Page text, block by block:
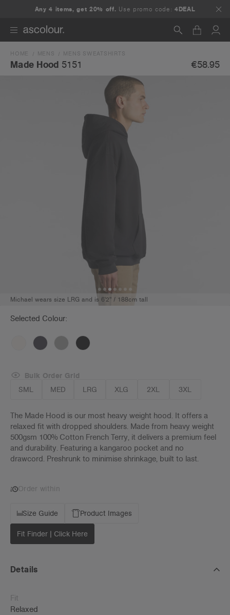
Any 4 items, get 20% off. Use promo code:4DEAL
Search
HOME MENS MENS SWEATSHIRTS
Made Hood 5151 €58.95
Michael wears size LRG and is 6'2" / 188cm tall
Selected Colour:
SML MED LRG XLG 2XL 3XL
Bulk Order Grid
The Made Hood is our most heavy weight hood. It offers a
relaxed fit with dropped shoulders. Made from heavy weight
500gsm 100% Cotton French Terry, it delivers a premium feel
and durability. Featuring a kangaroo pocket and no
drawcord. Preshrunk to minimise shrinkage, built to last.
Order within
Size Guide Product Images
Fit Finder | Click Here
Details
Fit
Relaxed